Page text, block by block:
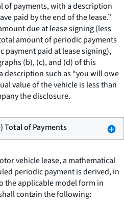
of payments, with a description
paid by the end of the lease.”
due at lease signing (less
amount of periodic payments
payment paid at lease signing),
(b), (c), and (d) of this
description such as “you will owe
value of the vehicle is less than
the disclosure.
of Payments
vehicle lease, a mathematical
periodic payment is derived, in
the applicable model form in
contain the following: